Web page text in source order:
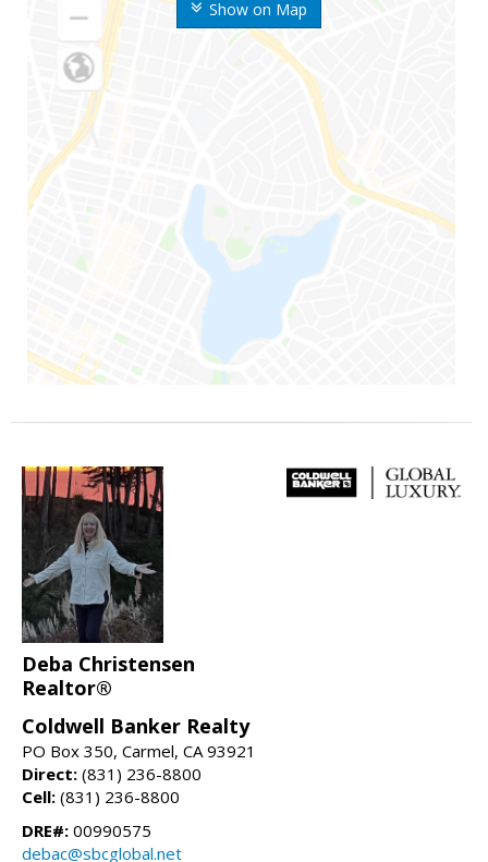
Show on Map
Deba Christensen
Realtor®
Coldwell Banker Realty
PO Box 350, Carmel, CA 93921
Direct: (831) 236-8800
Cell: (831) 236-8800
DRE#: 00990575
debac@sbcglobal.net